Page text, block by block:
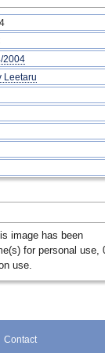
2004
Leetaru
image has been
for personal use,
use.
Contact